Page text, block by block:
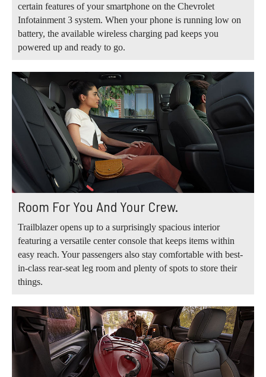
certain features of your smartphone on the Chevrolet
Infotainment 3 system. When your phone is running low on
battery, the available wireless charging pad keeps you
powered up and ready to go.
Room For You And Your Crew.
Trailblazer opens up to a surprisingly spacious interior
featuring a versatile center console that keeps items within
easy reach. Your passengers also stay comfortable with best-
in-class rear-seat leg room and plenty of spots to store their
things.